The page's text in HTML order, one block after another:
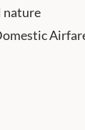
nature